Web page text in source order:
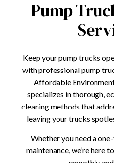
Pump
Keep your pump trucks
with professional pump
Affordable
specializes in thorough,
cleaning methods that
leaving your trucks
Whether you need a
maintenance, we’re here